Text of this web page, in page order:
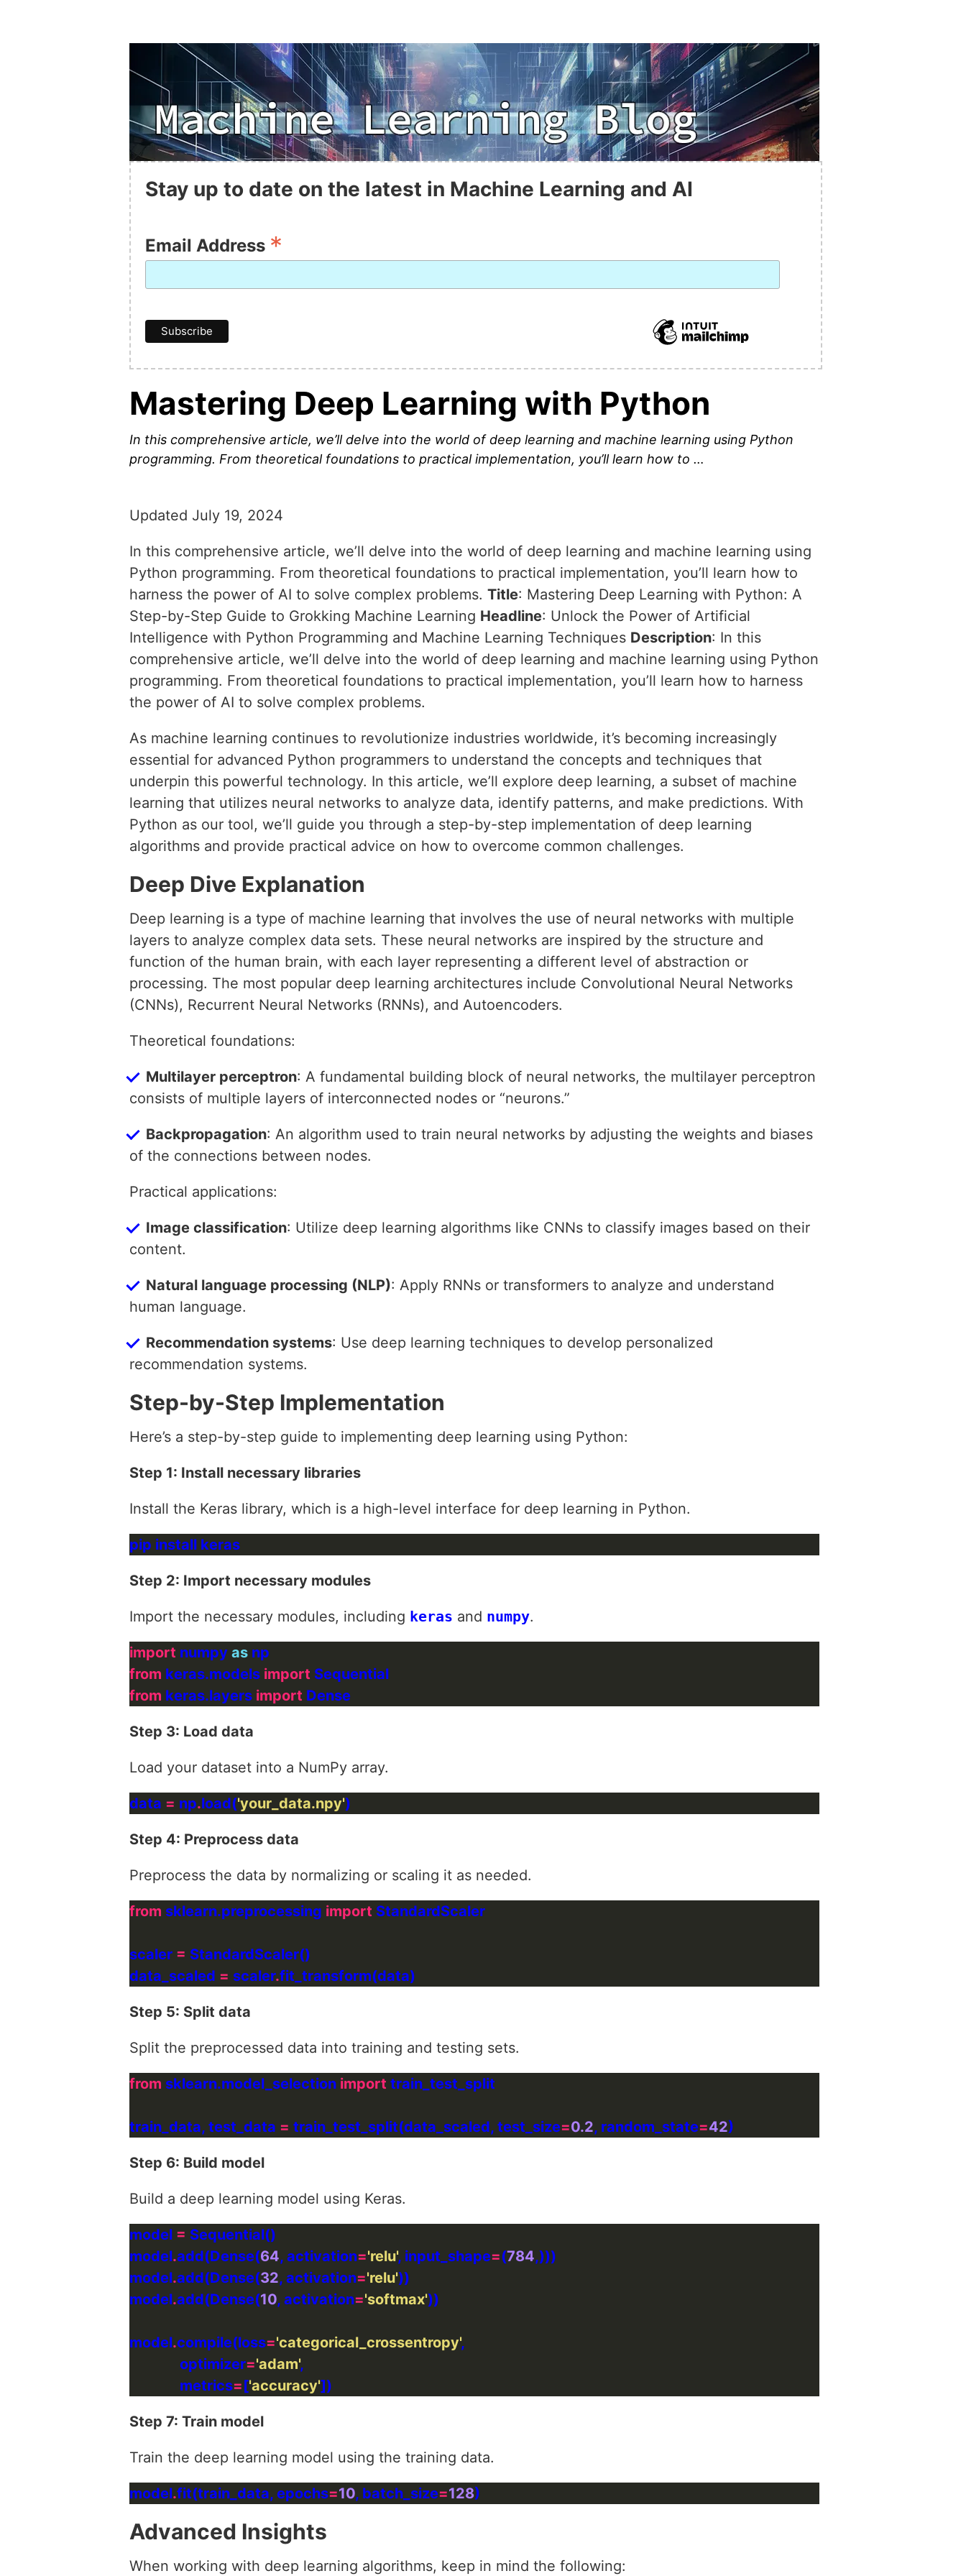
Stay up to date on the latest in Machine Learning and AI
Email Address *
Mastering Deep Learning with Python
In this comprehensive article, we’ll delve into the world of deep learning and machine learning using Python
programming. From theoretical foundations to practical implementation, you’ll learn how to …
Updated July 19, 2024
In this comprehensive article, we’ll delve into the world of deep learning and machine learning using
Python programming. From theoretical foundations to practical implementation, you’ll learn how to
harness the power of AI to solve complex problems. Title: Mastering Deep Learning with Python: A
Step-by-Step Guide to Grokking Machine Learning Headline: Unlock the Power of Artificial
Intelligence with Python Programming and Machine Learning Techniques Description: In this
comprehensive article, we’ll delve into the world of deep learning and machine learning using Python
programming. From theoretical foundations to practical implementation, you’ll learn how to harness
the power of AI to solve complex problems.
As machine learning continues to revolutionize industries worldwide, it’s becoming increasingly
essential for advanced Python programmers to understand the concepts and techniques that
underpin this powerful technology. In this article, we’ll explore deep learning, a subset of machine
learning that utilizes neural networks to analyze data, identify patterns, and make predictions. With
Python as our tool, we’ll guide you through a step-by-step implementation of deep learning
algorithms and provide practical advice on how to overcome common challenges.
Deep Dive Explanation
Deep learning is a type of machine learning that involves the use of neural networks with multiple
layers to analyze complex data sets. These neural networks are inspired by the structure and
function of the human brain, with each layer representing a different level of abstraction or
processing. The most popular deep learning architectures include Convolutional Neural Networks
(CNNs), Recurrent Neural Networks (RNNs), and Autoencoders.
Theoretical foundations:
Multilayer perceptron: A fundamental building block of neural networks, the multilayer perceptron
consists of multiple layers of interconnected nodes or “neurons.”
Backpropagation: An algorithm used to train neural networks by adjusting the weights and biases
of the connections between nodes.
Practical applications:
Image classification: Utilize deep learning algorithms like CNNs to classify images based on their
content.
Natural language processing (NLP): Apply RNNs or transformers to analyze and understand
human language.
Recommendation systems: Use deep learning techniques to develop personalized
recommendation systems.
Step-by-Step Implementation
Here’s a step-by-step guide to implementing deep learning using Python:
Step 1: Install necessary libraries
Install the Keras library, which is a high-level interface for deep learning in Python.
Step 2: Import necessary modules
Import the necessary modules, including keras and numpy.
import numpy as
from keras.models import
from keras.layers import
Step 3: Load data
Load your dataset into a NumPy array.
data = np.load('your_data.npy'
Step 4: Preprocess data
Preprocess the data by normalizing or scaling it as needed.
from sklearn.preprocessing import
scaler =
data_scaled = scaler.
Step 5: Split data
Split the preprocessed data into training and testing sets.
from sklearn.model_selection import
train_data, test_data = train_test_split(data_scaled, test_size=0.2, random_state=42
Step 6: Build model
Build a deep learning model using Keras.
model =
model.add(Dense(64, activation='relu', input_shape=(784
model.add(Dense(32, activation='relu'
model.add(Dense(10, activation='softmax'
model.compile(loss='categorical_crossentropy'
              optimizer
='adam'
              metrics
=['accuracy'
Step 7: Train model
Train the deep learning model using the training data.
model.fit(train_data, epochs=10, batch_size=128
Advanced Insights
When working with deep learning algorithms, keep in mind the following: